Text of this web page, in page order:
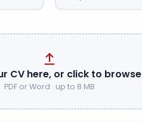
CV here, or click to browse
PDF or Word · up to 8 MB